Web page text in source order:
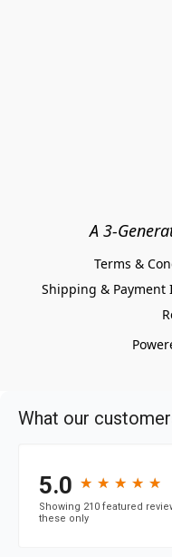
A 3-
Terms &
Shipping & Payment